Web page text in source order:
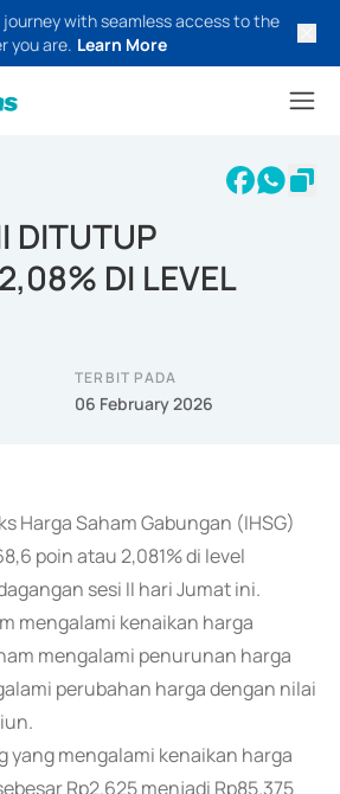
with seamless access to the
you are. Learn More
DITUTUP
DI LEVEL
TERBIT PADA
06 February 2026
Harga Saham Gabungan (IHSG)
poin atau 2,081% di level
sesi II hari Jumat ini.
mengalami kenaikan harga
mengalami penurunan harga
perubahan harga dengan nilai
yang mengalami kenaikan harga
Rp2.625 menjadi Rp85.375